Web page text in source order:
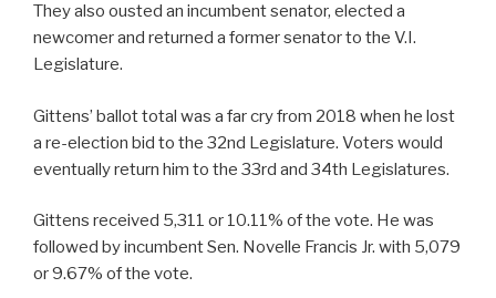
They also ousted an incumbent senator, elected a
newcomer and returned a former senator to the V.I.
Legislature.
Gittens’ ballot total was a far cry from 2018 when he lost
a re-election bid to the 32nd Legislature. Voters would
eventually return him to the 33rd and 34th Legislatures.
Gittens received 5,311 or 10.11% of the vote. He was
followed by incumbent Sen. Novelle Francis Jr. with 5,079
or 9.67% of the vote.